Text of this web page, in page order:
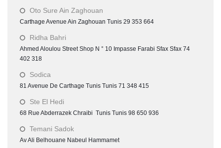
Oto Sure Ain Zaghouan
Carthage Avenue Ain Zaghouan Tunis 29 353 664
Ridha Bahri
Ahmed Aloulou Street Shop N ° 10 Impasse Farabi Sfax Sfax 74
402 318
Sodica
81 Avenue De Carthage Tunis Tunis 71 348 415
Ste El Hedi
68 Rue Abderrazek Chraibi Tunis Tunis 98 650 936
Temani Sadok
Av Ali Belhouane Nabeul Hammamet